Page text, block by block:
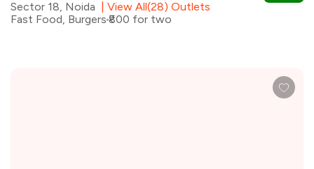
Sector 18, Noida
View All(28) Outlets
Fast Food, Burgers ₹800 for two